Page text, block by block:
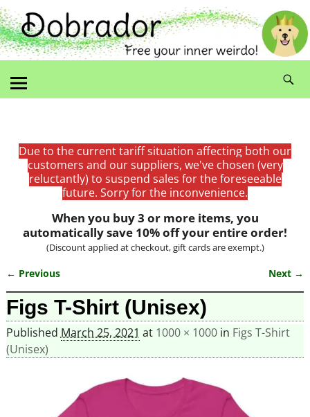
Due to the current tariff situation affecting both our
customers and our suppliers, we've chosen (very
reluctantly) to suspend sales for the foreseeable
future. Sorry for the inconvenience.
When you buy 3 or more items, you
automatically save 10% off your entire order!
(Discount applied at checkout, gift cards are exempt.)
Image navigation
← Previous Next →
Figs T-Shirt (Unisex)
Published March 25, 2021 at 1000 × 1000in Figs T-Shirt
(Unisex)